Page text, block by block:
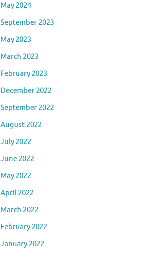
May 2024
September 2023
May 2023
March 2023
February 2023
December 2022
September 2022
August 2022
July 2022
June 2022
May 2022
April 2022
March 2022
February 2022
January 2022